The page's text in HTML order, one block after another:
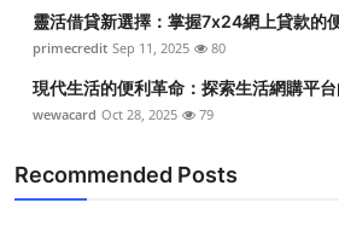
靈活借貸新選擇：掌握7x24網上貸款的
primecredit Sep 11, 2025 80
現代生活的便利革命：探索生活網購平
wewacard Oct 28, 2025 79
Recommended Posts